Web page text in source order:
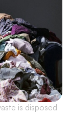
is disposed